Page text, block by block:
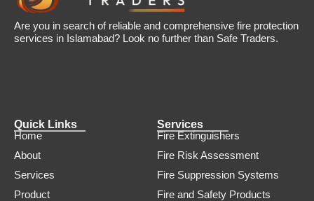
Are you in search of reliable and comprehensive fire protection
services in Islamabad? Look no further than Safe Traders.
Quick Links
Home
About
Services
Product
Services
Fire Extinguishers
Fire Risk Assessment
Fire Suppression Systems
Fire and Safety Products